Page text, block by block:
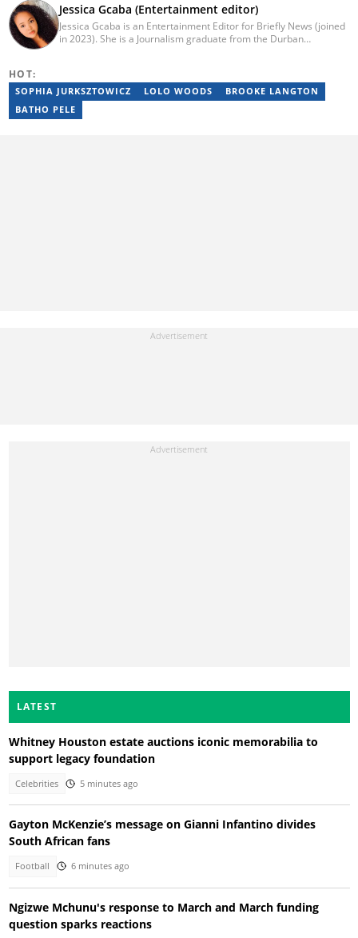
Jessica Gcaba (Entertainment editor)
Jessica Gcaba is an Entertainment Editor for Briefly News (joined
in 2023). She is a Journalism graduate from the Durban
a set of training from the Google News Initiative. To reach her,
contact: jessica.gcaba@briefly.co.za
HOT:
SOPHIA JURKSZTOWICZ LOLO WOODS
BROOKE LANGTON
BATHO PELE
LATEST
Whitney Houston estate auctions iconic memorabilia to
support legacy foundation
Celebrities 5 minutes ago
Gayton McKenzie’s message on Gianni Infantino divides
South African fans
Football 6 minutes ago
Ngizwe Mchunu's response to March and March funding
question sparks reactions